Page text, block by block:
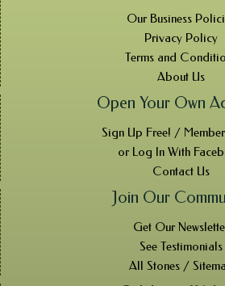
Our Business
Privacy Policy
Terms and
About Us
Open Your Own
Sign Up Free! /
or Log In With
Contact Us
Join Our
Get Our
See Testimonials
All Stones /